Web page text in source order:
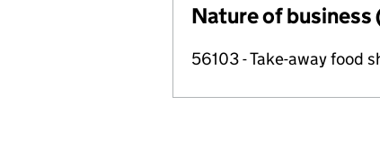
Nature of business
56103 - Take-away food